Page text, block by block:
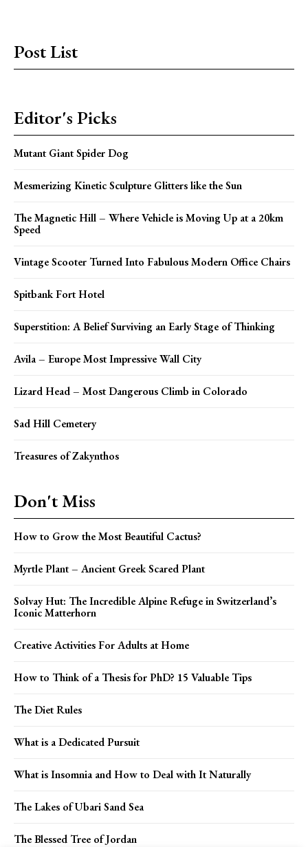
Post List
Editor's Picks
Mutant Giant Spider Dog
Mesmerizing Kinetic Sculpture Glitters like the Sun
The Magnetic Hill – Where Vehicle is Moving Up at a 20km
Speed
Vintage Scooter Turned Into Fabulous Modern Office Chairs
Spitbank Fort Hotel
Superstition: A Belief Surviving an Early Stage of Thinking
Avila – Europe Most Impressive Wall City
Lizard Head – Most Dangerous Climb in Colorado
Sad Hill Cemetery
Treasures of Zakynthos
Don't Miss
How to Grow the Most Beautiful Cactus?
Myrtle Plant – Ancient Greek Scared Plant
Solvay Hut: The Incredible Alpine Refuge in Switzerland’s
Iconic Matterhorn
Creative Activities For Adults at Home
How to Think of a Thesis for PhD? 15 Valuable Tips
The Diet Rules
What is a Dedicated Pursuit
What is Insomnia and How to Deal with It Naturally
The Lakes of Ubari Sand Sea
The Blessed Tree of Jordan